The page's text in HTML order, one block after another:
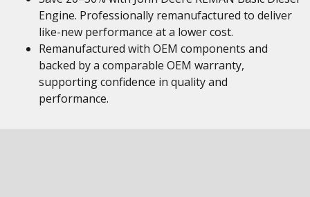
Engine. Professionally remanufactured to deliver
like-new performance at a lower cost.
Remanufactured with OEM components and
backed by a comparable OEM warranty,
supporting confidence in quality and
performance.